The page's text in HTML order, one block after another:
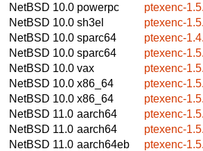
NetBSD 10.0 powerpc
ptexenc-
NetBSD 10.0 sh3el
ptexenc-
NetBSD 10.0 sparc64
ptexenc-
NetBSD 10.0 sparc64
ptexenc-
NetBSD 10.0 vax
ptexenc-
NetBSD 10.0 x86_64
ptexenc-
NetBSD 10.0 x86_64
ptexenc-
NetBSD 11.0 aarch64
ptexenc-
NetBSD 11.0 aarch64
ptexenc-
NetBSD 11.0 aarch64eb
ptexenc-